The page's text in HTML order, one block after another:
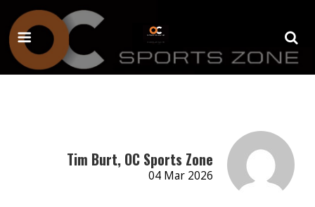
Tim Burt, OC Sports Zone
04 Mar 2026